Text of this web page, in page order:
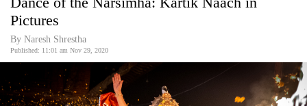
Covid
World
Opinion
Pictures
By Naresh Shrestha
Published: 11:01 am Nov 29, 2020